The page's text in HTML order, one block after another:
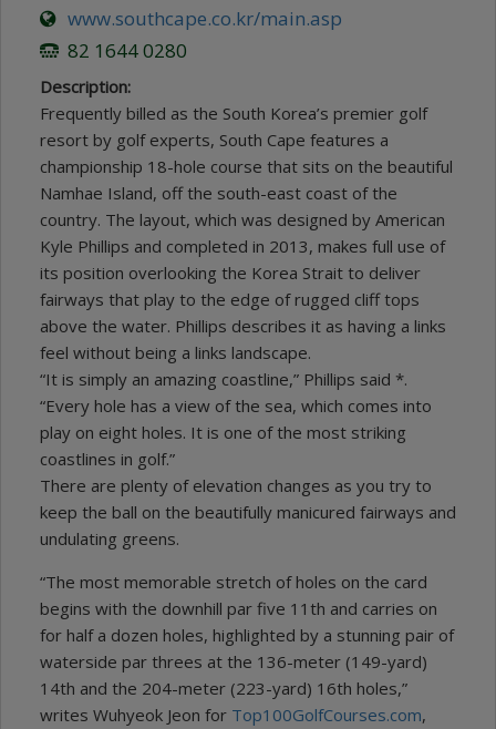
www.southcape.co.kr/main.asp
82 1644 0280
Description:
Frequently billed as the South Korea’s premier golf
resort by golf experts, South Cape features a
championship 18-hole course that sits on the beautiful
Namhae Island, off the south-east coast of the
country. The layout, which was designed by American
Kyle Phillips and completed in 2013, makes full use of
its position overlooking the Korea Strait to deliver
fairways that play to the edge of rugged cliff tops
above the water. Phillips describes it as having a links
feel without being a links landscape.
“It is simply an amazing coastline,” Phillips said *.
“Every hole has a view of the sea, which comes into
play on eight holes. It is one of the most striking
coastlines in golf.”
There are plenty of elevation changes as you try to
keep the ball on the beautifully manicured fairways and
undulating greens.
“The most memorable stretch of holes on the card
begins with the downhill par five 11th and carries on
for half a dozen holes, highlighted by a stunning pair of
waterside par threes at the 136-meter (149-yard)
14th and the 204-meter (223-yard) 16th holes,”
writes Wuhyeok Jeon for Top100GolfCourses.com,